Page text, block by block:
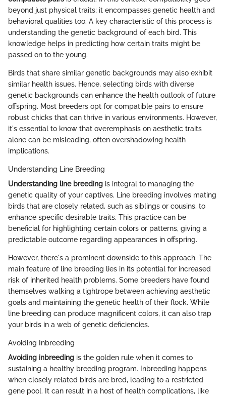
beyond just physical traits; it encompasses genetic health and
behavioral qualities too. A key characteristic of this process is
understanding the genetic background of each bird. This
knowledge helps in predicting how certain traits might be
passed on to the young.
Birds that share similar genetic backgrounds may also exhibit
similar health issues. Hence, selecting birds with diverse
genetic backgrounds can enhance the health outlook of future
offspring. Most breeders opt for compatible pairs to ensure
robust chicks that can thrive in various environments. However,
it's essential to know that overemphasis on aesthetic traits
alone can be misleading, often overshadowing health
implications.
Understanding Line Breeding
Understanding line breeding is integral to managing the
genetic quality of your captives. Line breeding involves mating
birds that are closely related, such as siblings or cousins, to
enhance specific desirable traits. This practice can be
beneficial for highlighting certain colors or patterns, giving a
predictable outcome regarding appearances in offspring.
However, there's a prominent downside to this approach. The
main feature of line breeding lies in its potential for increased
risk of inherited health problems. Some breeders have found
themselves walking a tightrope between achieving aesthetic
goals and maintaining the genetic health of their flock. While
line breeding can produce magnificent colors, it can also trap
your birds in a web of genetic deficiencies.
Avoiding Inbreeding
Avoiding inbreeding is the golden rule when it comes to
sustaining a healthy breeding program. Inbreeding happens
when closely related birds are bred, leading to a restricted
gene pool. It can result in a host of health complications, like